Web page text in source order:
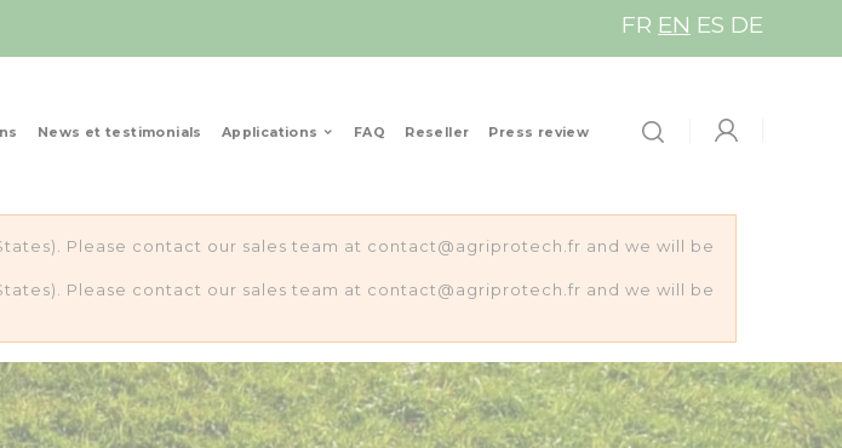
FR EN ES DE
News et testimonials Applications FAQ Reseller Press review
Please contact our sales team at contact@agriprotech.fr and we will be
Please contact our sales team at contact@agriprotech.fr and we will be